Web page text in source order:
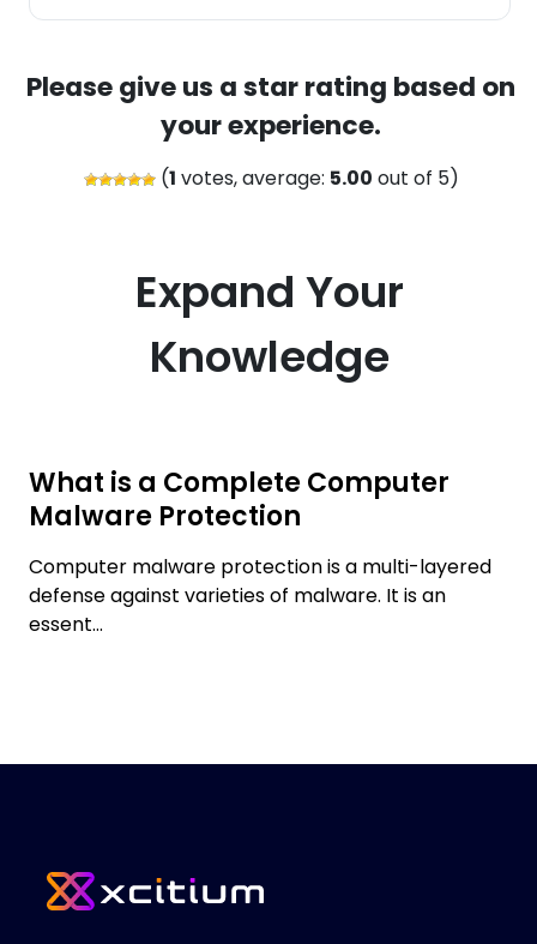
Please give us a star rating based on
your experience.
(1 votes, average: 5.00 out of 5)
Expand Your
Knowledge
What is a Complete Computer
Malware Protection
Computer malware protection is a multi-layered
defense against varieties of malware. It is an
essent...